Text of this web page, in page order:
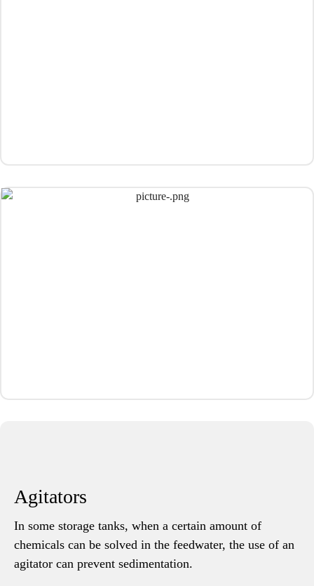
Agitators
In some storage tanks, when a certain amount of
chemicals can be solved in the feedwater, the use of an
agitator can prevent sedimentation.